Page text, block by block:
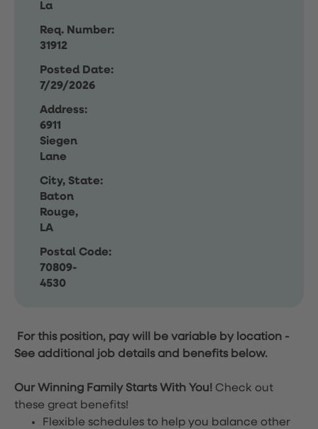
La
Req. Number:
31912
Posted Date:
7/29/2026
Address:
6911
Siegen
Lane
City, State:
Baton
Rouge,
LA
Postal Code:
70809-
4530
For this position, pay will be variable by location -
See additional job details and benefits below.
Our Winning Family Starts With You! Check out
these great benefits!
Flexible schedules to help you balance other